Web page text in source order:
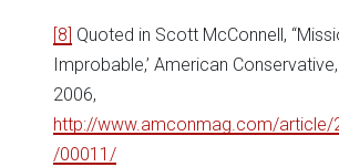
[8] Quoted in Scott McConnell,
Improbable,’ American
2006,
http://www.amconmag.com/
/00011/